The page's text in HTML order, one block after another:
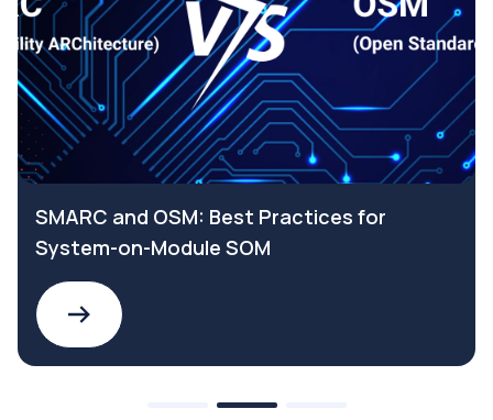
SMARC and OSM: Best Practices for
System-on-Module SOM